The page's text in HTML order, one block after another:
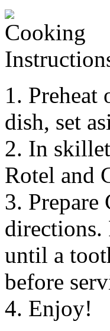
1. Preheat
dish, set
2. In
Rotel and
3. Prepare
directions.
until a
before
4. Enjoy!